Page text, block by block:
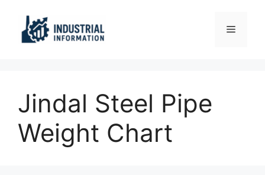
content
Menu
Jindal Steel Pipe
Weight Chart